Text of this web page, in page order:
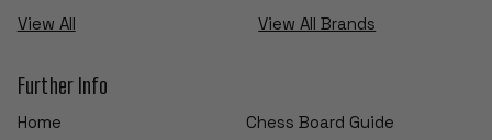
View All
View All Brands
Further Info
Home
Chess Board Guide